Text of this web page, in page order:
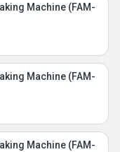
Machine (FAM-
Machine (FAM-
Machine (FAM-